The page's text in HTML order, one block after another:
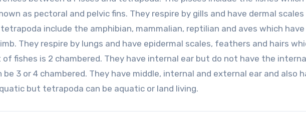
as pectoral and pelvic fins. They respire by gills and have dermal
include the amphibian, mammalian, reptilian and aves which
They respire by lungs and have epidermal scales, feathers and hairs
fishes is 2 chambered. They have internal ear but do not have the
3 or 4 chambered. They have middle, internal and external ear and also
but tetrapoda can be aquatic or land living.